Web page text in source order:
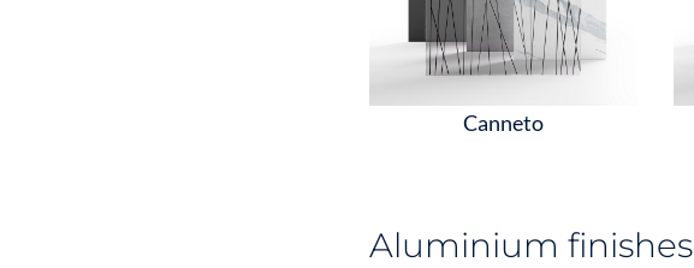
Canneto
Aluminium finishes